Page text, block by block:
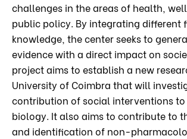
challenges in the areas of health,
public policy. By integrating different
knowledge, the center seeks to
evidence with a direct impact on
project aims to establish a new
University of Coimbra that will
contribution of social interventions
biology. It also aims to contribute to
and identification of non-